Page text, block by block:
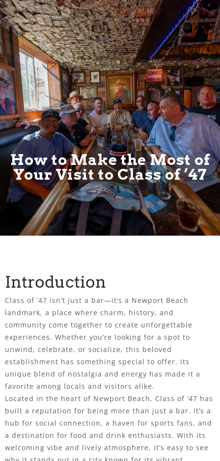
How to Make the Most of
Your Visit to Class of ’47
Introduction
Class of ’47 isn’t just a bar—it’s a Newport Beach
landmark, a place where charm, history, and
community come together to create unforgettable
experiences. Whether you’re looking for a spot to
unwind, celebrate, or socialize, this beloved
establishment has something special to offer. Its
unique blend of nostalgia and energy has made it a
favorite among locals and visitors alike.
Located in the heart of Newport Beach, Class of ’47 has
built a reputation for being more than just a bar. It’s a
hub for social connection, a haven for sports fans, and
a destination for food and drink enthusiasts. With its
welcoming vibe and lively atmosphere, it’s easy to see